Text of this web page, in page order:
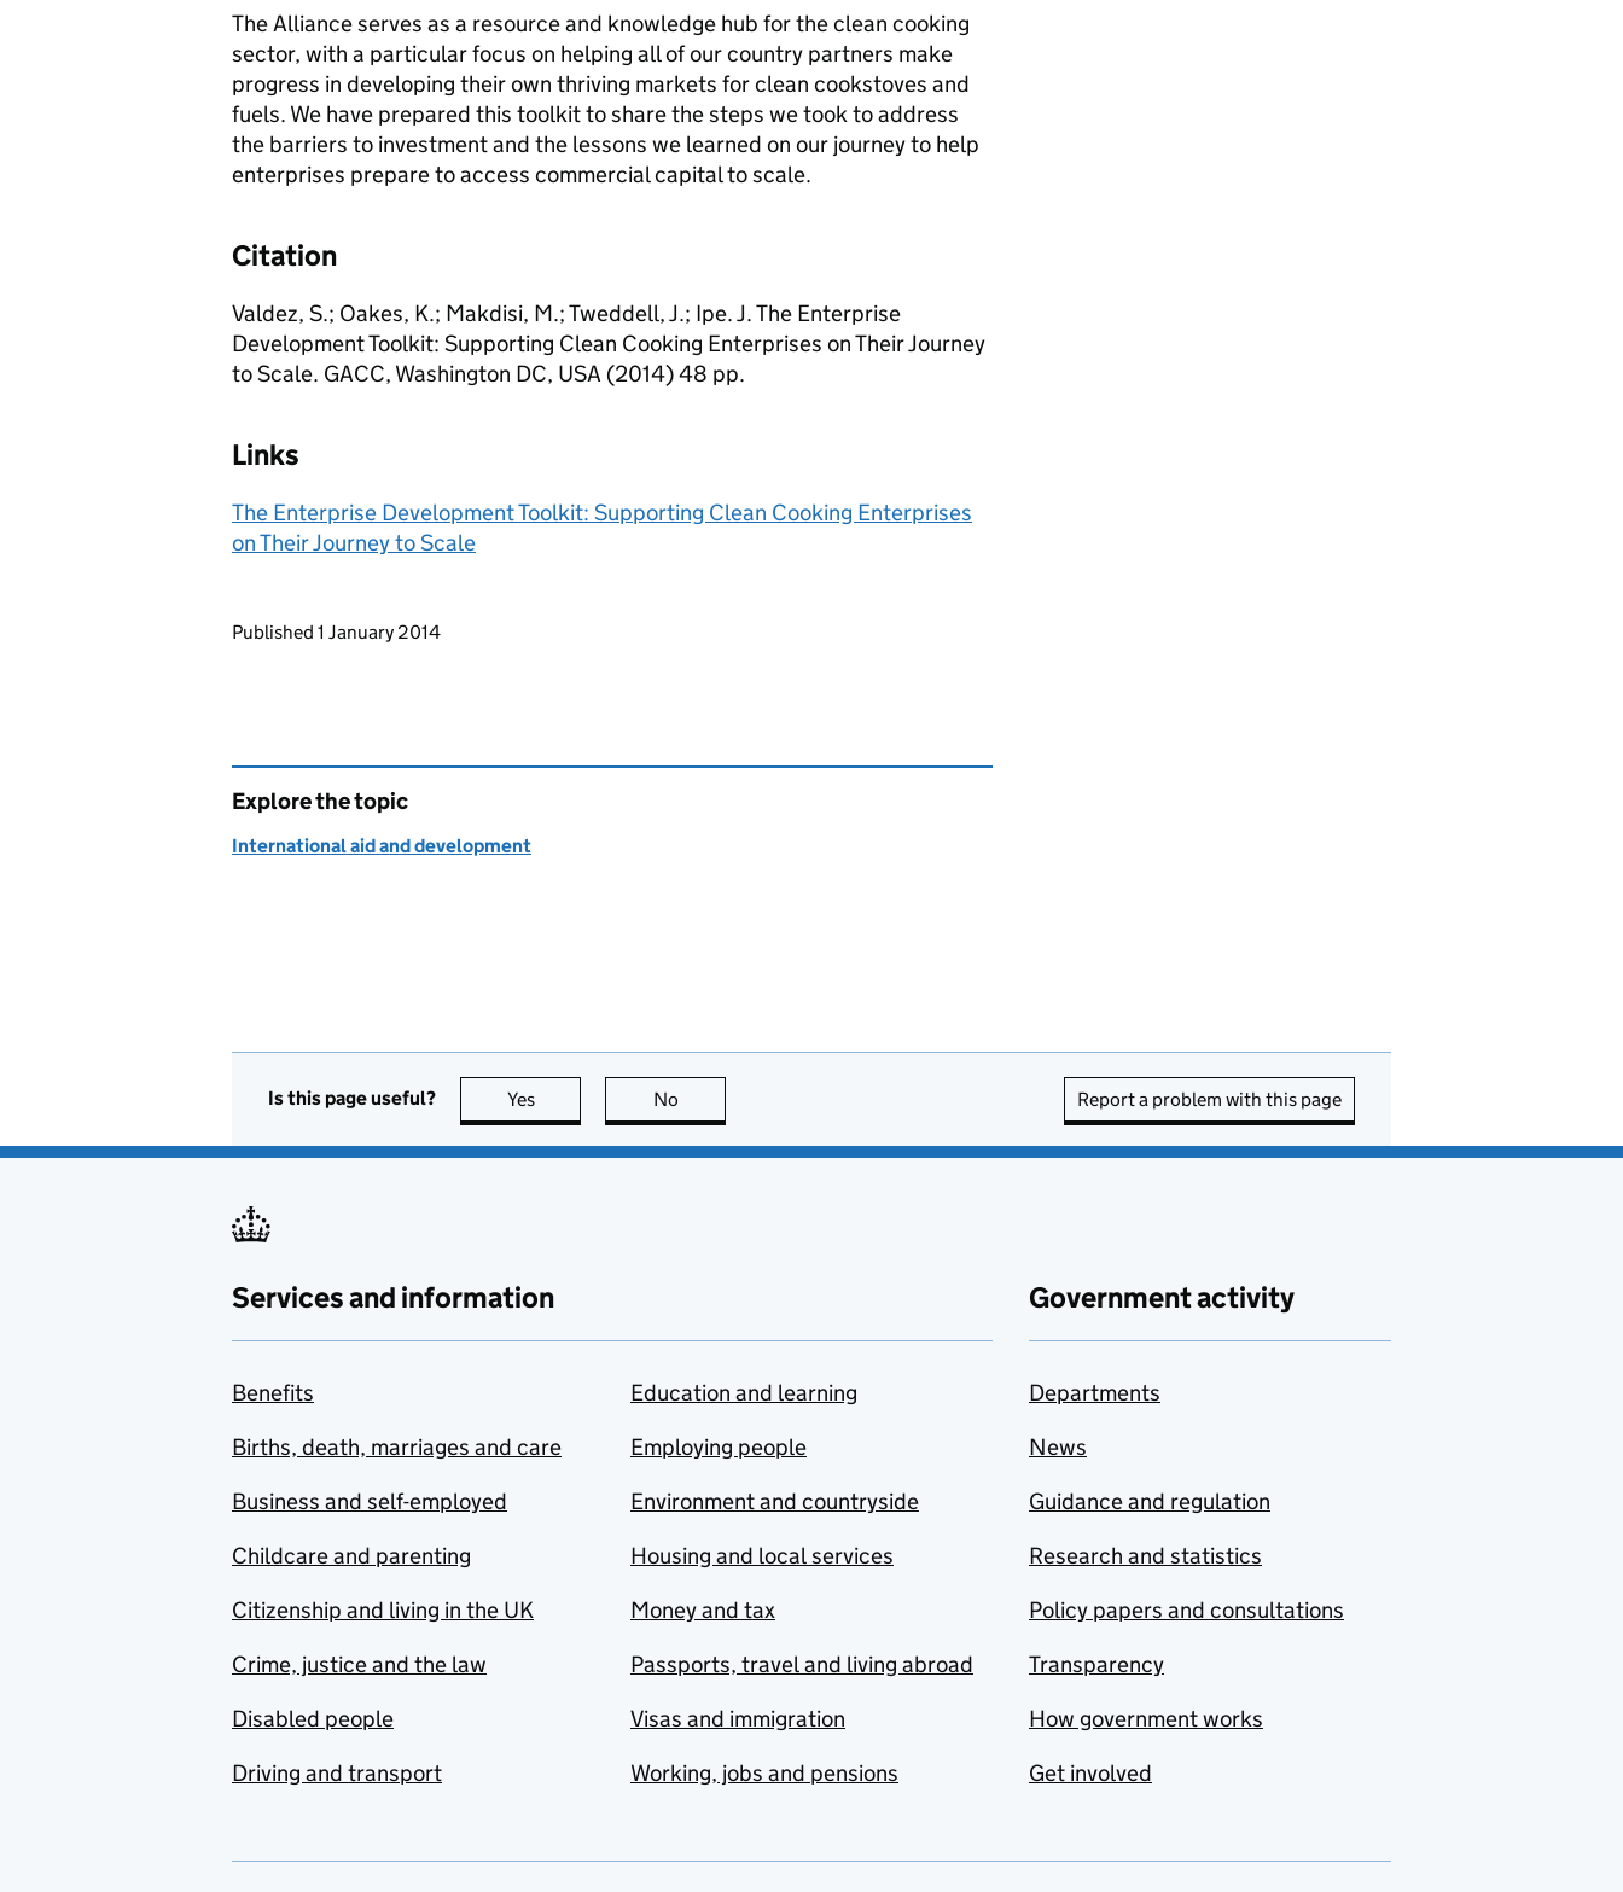
The Alliance serves as a resource and knowledge hub for the clean cooking
sector, with a particular focus on helping all of our country partners make
progress in developing their own thriving markets for clean cookstoves and
fuels. We have prepared this toolkit to share the steps we took to address
the barriers to investment and the lessons we learned on our journey to help
enterprises prepare to access commercial capital to scale.
Citation
Valdez, S.; Oakes, K.; Makdisi, M.; Tweddell, J.; Ipe. J. The Enterprise
Development Toolkit: Supporting Clean Cooking Enterprises on Their Journey
to Scale. GACC, Washington DC, USA (2014) 48 pp.
Links
The Enterprise Development Toolkit: Supporting Clean Cooking Enterprises
on Their Journey to Scale
Updates to this page
Published 1 January 2014
Explore the topic
International aid and development
Is this page useful? Yes this page is useful
No Report a problem with this page
Services and information
Benefits
Births, death, marriages and care
Business and self-employed
Childcare and parenting
Citizenship and living in the UK
Crime, justice and the law
Disabled people
Driving and transport
Education and learning
Employing people
Environment and countryside
Housing and local services
Money and tax
Passports, travel and living abroad
Visas and immigration
Working, jobs and pensions
Government activity
Departments
News
Guidance and regulation
Research and statistics
Policy papers and consultations
Transparency
How government works
Get involved